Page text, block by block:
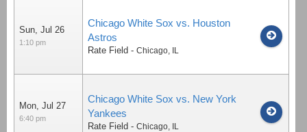
Sun, Jul 26
1:10 pm
Chicago White Sox vs. Houston
Astros
Rate Field - Chicago, IL
Mon, Jul 27
6:40 pm
Chicago White Sox vs. New York
Yankees
Rate Field - Chicago, IL